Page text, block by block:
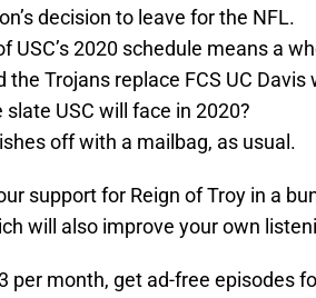
decision to leave for the NFL.
USC’s 2020 schedule means a
the Trojans replace FCS UC
USC will face in 2020?
off with a mailbag, as usual.
support for Reign of Troy in a
will also improve your own
per month, get ad-free episodes